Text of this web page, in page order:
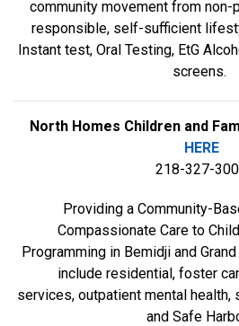
community movement from
responsible, self-sufficient
Instant test, Oral Testing, EtG
screens.
North Homes Children and
HERE
218-327-
Providing a Community-
Compassionate Care to
Programming in Bemidji and
include residential, foster
services, outpatient mental health,
and Safe